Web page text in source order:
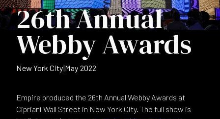
26th Annual
Webby Awards
New York City|May 2022
Empire produced the 26th Annual Webby Awards at
Cipriani Wall Street in New York City. The full show is